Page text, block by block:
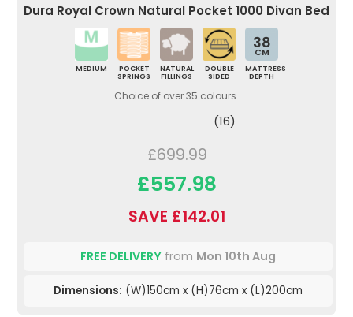
Dura Royal Crown Natural Pocket 1000 Divan Bed
MEDIUM
POCKET
SPRINGS
NATURAL
FILLINGS
DOUBLE
SIDED
38
CM
MATTRESS
DEPTH
Choice of over 35 colours.
(16)
£699.99
£557.98
SAVE £142.01
FREE DELIVERY from Mon 10th Aug
Dimensions: (W)150cm x (H)76cm x (L)200cm